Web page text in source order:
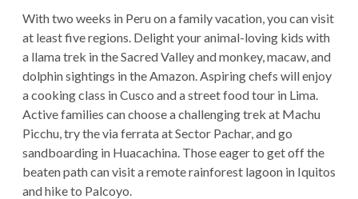
With two weeks in Peru on a family vacation, you can visit
at least five regions. Delight your animal-loving kids with
a llama trek in the Sacred Valley and monkey, macaw, and
dolphin sightings in the Amazon. Aspiring chefs will enjoy
a cooking class in Cusco and a street food tour in Lima.
Active families can choose a challenging trek at Machu
Picchu, try the via ferrata at Sector Pachar, and go
sandboarding in Huacachina. Those eager to get off the
beaten path can visit a remote rainforest lagoon in Iquitos
and hike to Palcoyo.